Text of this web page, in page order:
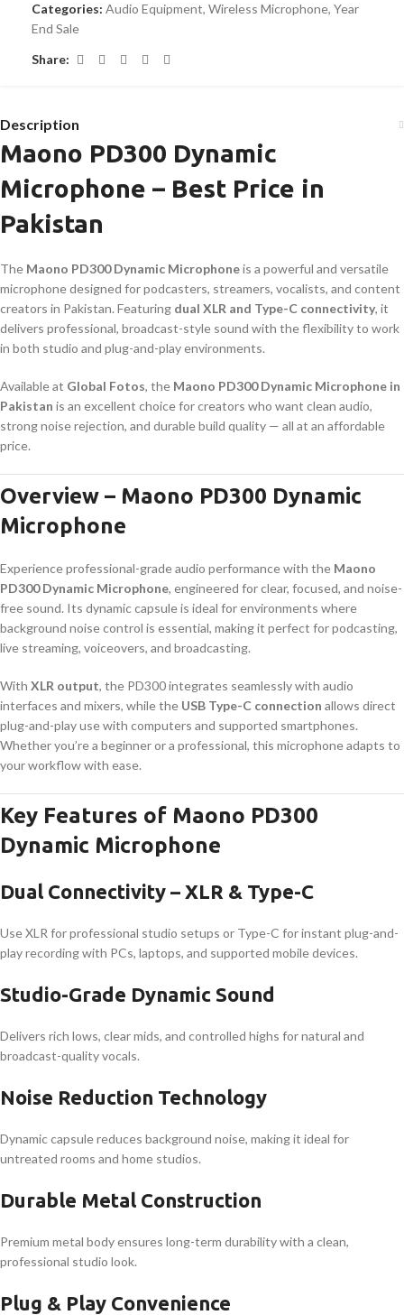
Categories: Audio Equipment, Wireless Microphone, Year
End Sale
Share:
Description
Maono PD300 Dynamic
Microphone – Best Price in
Pakistan
The Maono PD300 Dynamic Microphoneis a powerful and versatile
microphone designed for podcasters, streamers, vocalists, and content
creators in Pakistan. Featuring dual XLR and Type-C connectivity, it
delivers professional, broadcast-style sound with the flexibility to work
in both studio and plug-and-play environments.
Available at Global Fotos, the Maono PD300 Dynamic Microphone in
Pakistan is an excellent choice for creators who want clean audio,
strong noise rejection, and durable build quality — all at an affordable
price.
Overview – Maono PD300 Dynamic
Microphone
Experience professional-grade audio performance with the Maono
PD300 Dynamic Microphone, engineered for clear, focused, and noise-
free sound. Its dynamic capsule is ideal for environments where
background noise control is essential, making it perfect for podcasting,
live streaming, voiceovers, and broadcasting.
With XLR output, the PD300 integrates seamlessly with audio
interfaces and mixers, while the USB Type-C connection allows direct
plug-and-play use with computers and supported smartphones.
Whether you’re a beginner or a professional, this microphone adapts to
your workflow with ease.
Key Features of Maono PD300
Dynamic Microphone
Dual Connectivity – XLR & Type-C
Use XLR for professional studio setups or Type-C for instant plug-and-
play recording with PCs, laptops, and supported mobile devices.
Studio-Grade Dynamic Sound
Delivers rich lows, clear mids, and controlled highs for natural and
broadcast-quality vocals.
Noise Reduction Technology
Dynamic capsule reduces background noise, making it ideal for
untreated rooms and home studios.
Durable Metal Construction
Premium metal body ensures long-term durability with a clean,
professional studio look.
Plug & Play Convenience